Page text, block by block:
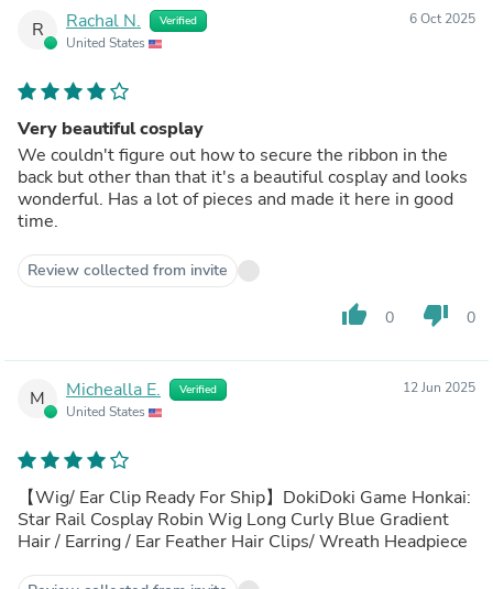
R Rachal N. Verified
United States
6 Oct 2025
Very beautiful cosplay
We couldn't figure out how to secure the ribbon in the
back but other than that it's a beautiful cosplay and looks
wonderful. Has a lot of pieces and made it here in good
time.
Review collected from invite
thumb_up 0 thumb_down 0
M Michealla E. Verified
United States
12 Jun 2025
【Wig/ Ear Clip Ready For Ship】DokiDoki Game Honkai:
Star Rail Cosplay Robin Wig Long Curly Blue Gradient
Hair / Earring / Ear Feather Hair Clips/ Wreath Headpiece